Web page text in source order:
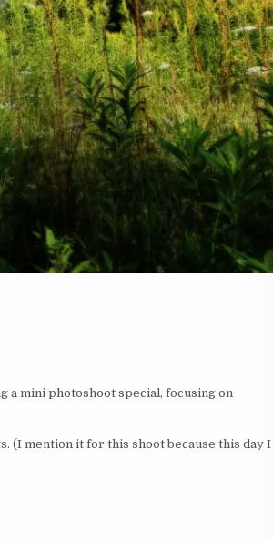
a mini photoshoot special, focusing on
(I mention it for this shoot because this day I